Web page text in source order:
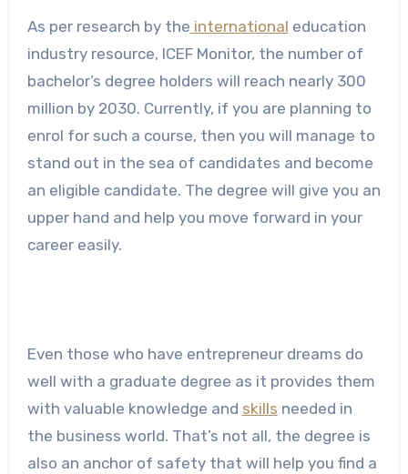
As per research by the international education
industry resource, ICEF Monitor, the number of
bachelor’s degree holders will reach nearly 300
million by 2030. Currently, if you are planning to
enrol for such a course, then you will manage to
stand out in the sea of candidates and become
an eligible candidate. The degree will give you an
upper hand and help you move forward in your
career easily.
Even those who have entrepreneur dreams do
well with a graduate degree as it provides them
with valuable knowledge and skills needed in
the business world. That’s not all, the degree is
also an anchor of safety that will help you find a